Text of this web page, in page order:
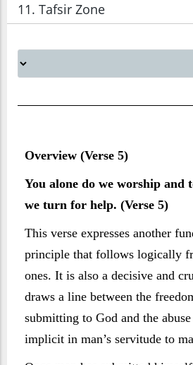
11. Tafsir Zone
Overview (Verse 5)
You alone do we worship and
we turn for help. (Verse 5)
This verse expresses another
principle that follows logically
ones. It is also a decisive and
draws a line between the
submitting to God and the abuse
implicit in man’s servitude to